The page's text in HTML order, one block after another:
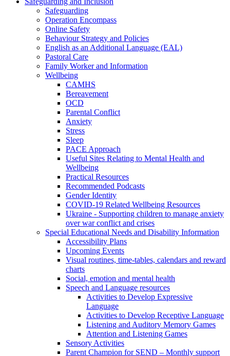
Safeguarding
Operation Encompass
Online Safety
Behaviour Strategy and Policies
English as an Additional Language (EAL)
Pastoral Care
Family Worker and Information
Wellbeing
CAMHS
Bereavement
OCD
Parental Conflict
Anxiety
Stress
Sleep
PACE Approach
Useful Sites Relating to Mental Health and
Wellbeing
Practical Resources
Recommended Podcasts
Gender Identity
COVID-19 Related Wellbeing Resources
Ukraine - Supporting children to manage anxiety
over war conflict and crises
Special Educational Needs and Disability Information
Accessibility Plans
Upcoming Events
Visual routines, time-tables, calendars and reward
charts
Social, emotion and mental health
Speech and Language resources
Activities to Develop Expressive
Language
Activities to Develop Receptive Language
Listening and Auditory Memory Games
Attention and Listening Games
Sensory Activities
Parent Champion for SEND – Monthly support